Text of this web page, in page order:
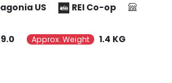
US
REI Co-op
Approx. Weight 1.4 KG